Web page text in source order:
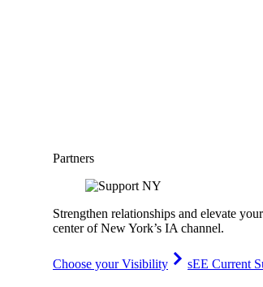
Partners
Strengthen relationships and elevate
center of New York’s IA channel.
Choose your Visibility
sEE Current